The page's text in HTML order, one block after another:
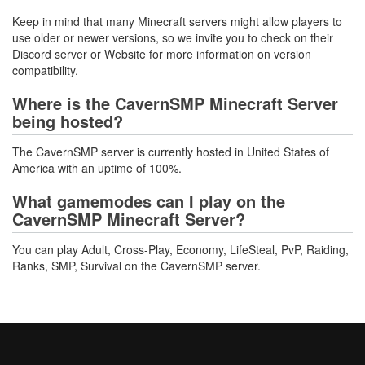
Keep in mind that many Minecraft servers might allow players to
use older or newer versions, so we invite you to check on their
Discord server or Website for more information on version
compatibility.
Where is the CavernSMP Minecraft Server
being hosted?
The CavernSMP server is currently hosted in United States of
America with an uptime of 100%.
What gamemodes can I play on the
CavernSMP Minecraft Server?
You can play Adult, Cross-Play, Economy, LifeSteal, PvP, Raiding,
Ranks, SMP, Survival on the CavernSMP server.